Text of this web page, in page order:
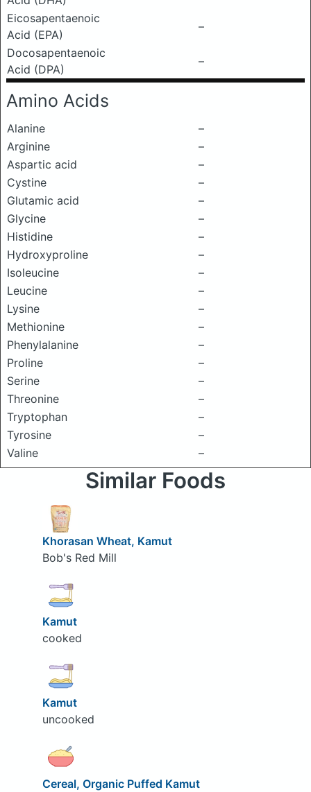
Eicosapentaenoic
Acid (EPA)
–
Docosapentaenoic
Acid (DPA)
–
Amino Acids
Alanine
–
Arginine
–
Aspartic acid
–
Cystine
–
Glutamic acid
–
Glycine
–
Histidine
–
Hydroxyproline
–
Isoleucine
–
Leucine
–
Lysine
–
Methionine
–
Phenylalanine
–
Proline
–
Serine
–
Threonine
–
Tryptophan
–
Tyrosine
–
Valine
–
Similar Foods
Khorasan Wheat, Kamut
Bob's Red Mill
Kamut
cooked
Kamut
uncooked
Cereal, Organic Puffed Kamut